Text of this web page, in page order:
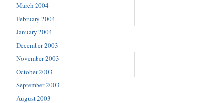
March 2004
February 2004
January 2004
December 2003
November 2003
October 2003
September 2003
August 2003